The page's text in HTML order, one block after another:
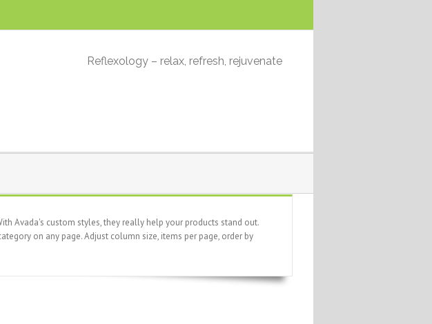
Reflexology – relax, refresh, rejuvenate
Avada's custom styles, they really help your products stand out.
on any page. Adjust column size, items per page, order by